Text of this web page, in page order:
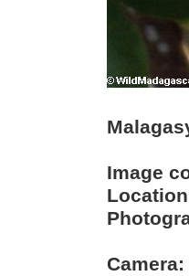
Image
Camera: